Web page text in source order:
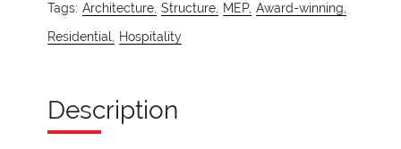
Tags: Architecture, Structure, MEP, Award-winning,
Residential,
Hospitality
Description